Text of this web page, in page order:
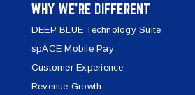
WHY WE’RE DIFFERENT
DEEP BLUE Technology Suite
spACE Mobile Pay
Customer Experience
Revenue Growth